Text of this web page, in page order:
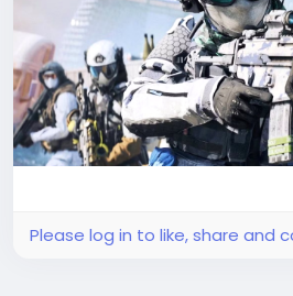
Please log in to like, share and